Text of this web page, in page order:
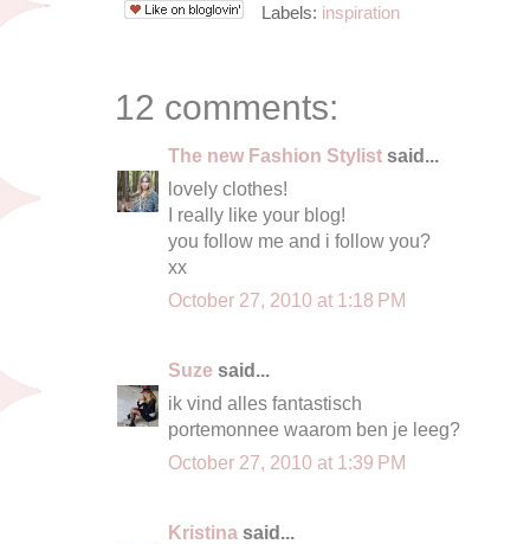
Labels: inspiration
12 comments:
The new Fashion Stylist said...
lovely clothes!
I really like your blog!
you follow me and i follow you?
xx
October 27, 2010 at 1:18 PM
Suze said...
ik vind alles fantastisch
portemonnee waarom ben je leeg?
October 27, 2010 at 1:39 PM
Kristina said...